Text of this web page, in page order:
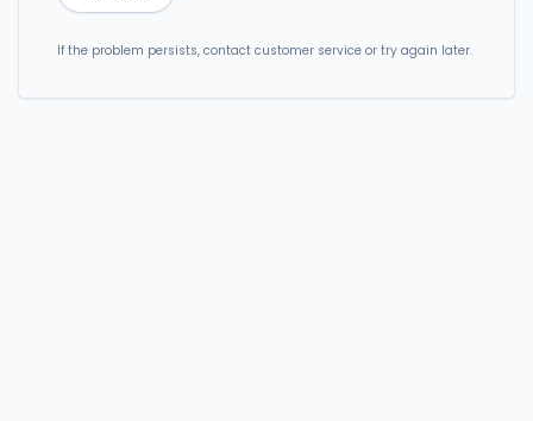
If the problem persists, contact customer service or try again later.